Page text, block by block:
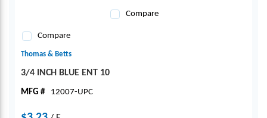
Compare
Compare
Thomas & Betts
3/4 INCH BLUE ENT 10
MFG # 12007-UPC